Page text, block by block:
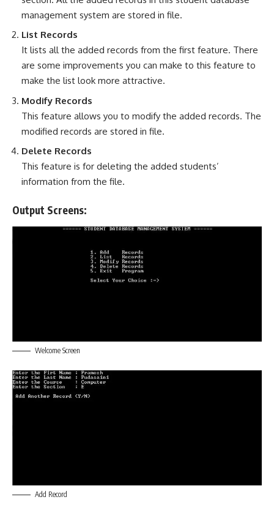
management system are stored in file.
List Records
It lists all the added records from the first feature. There
are some improvements you can make to this feature to
make the list look more attractive.
Modify Records
This feature allows you to modify the added records. The
modified records are stored in file.
Delete Records
This feature is for deleting the added students’
information from the file.
Output Screens:
Welcome Screen
Add Record